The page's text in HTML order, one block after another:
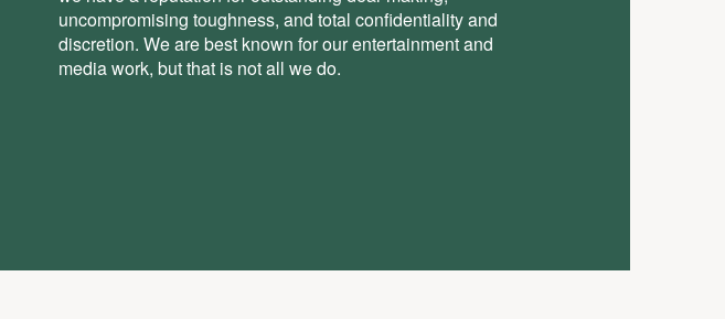
uncompromising toughness, and total conﬁdentiality and
discretion. We are best known for our entertainment and
media work, but that is not all we do.